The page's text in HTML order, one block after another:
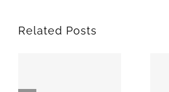
Related Posts